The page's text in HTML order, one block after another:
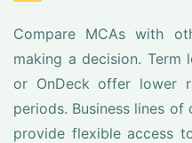
Compare MCAs with
making a decision. Term
or OnDeck offer lower
periods. Business lines of
provide flexible access